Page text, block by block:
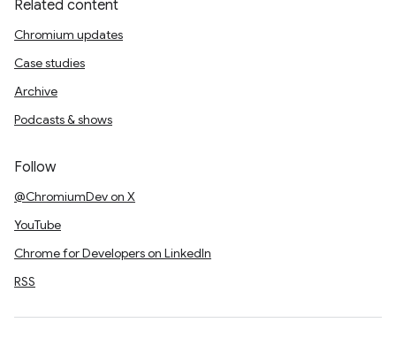
Related content
Chromium updates
Case studies
Archive
Podcasts & shows
Follow
@ChromiumDev on X
YouTube
Chrome for Developers on LinkedIn
RSS